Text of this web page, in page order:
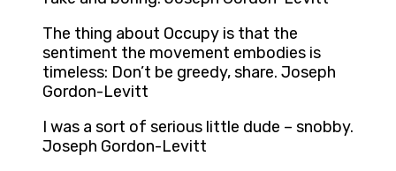
The thing about Occupy is that the
sentiment the movement embodies is
timeless: Don’t be greedy, share. Joseph
Gordon-Levitt
I was a sort of serious little dude – snobby.
Joseph Gordon-Levitt